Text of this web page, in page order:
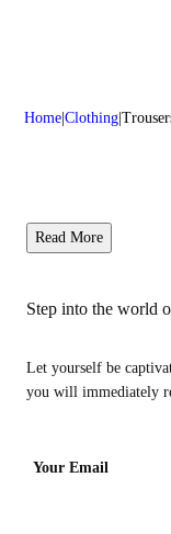
Home Clothing
Read More
Step into the world
Let yourself be
you will immediately
Your Email